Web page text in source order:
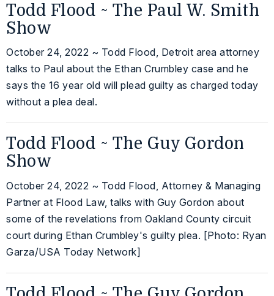
Todd Flood ~ The Paul W. Smith
Show
October 24, 2022 ~ Todd Flood, Detroit area attorney
talks to Paul about the Ethan Crumbley case and he
says the 16 year old will plead guilty as charged today
without a plea deal.
Todd Flood ~ The Guy Gordon
Show
October 24, 2022 ~ Todd Flood, Attorney & Managing
Partner at Flood Law, talks with Guy Gordon about
some of the revelations from Oakland County circuit
court during Ethan Crumbley's guilty plea. [Photo: Ryan
Garza/USA Today Network]